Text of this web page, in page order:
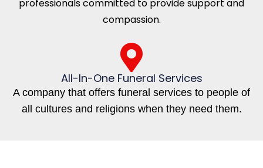
professionals committed to provide support and
compassion.
All-In-One Funeral Services
A company that offers funeral services to people of
all cultures and religions when they need them.